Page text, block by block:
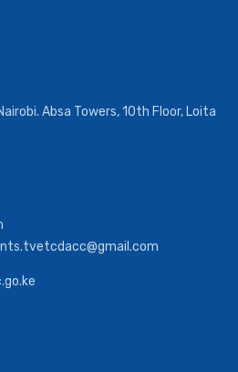
Absa Towers, 10th Floor, Loita